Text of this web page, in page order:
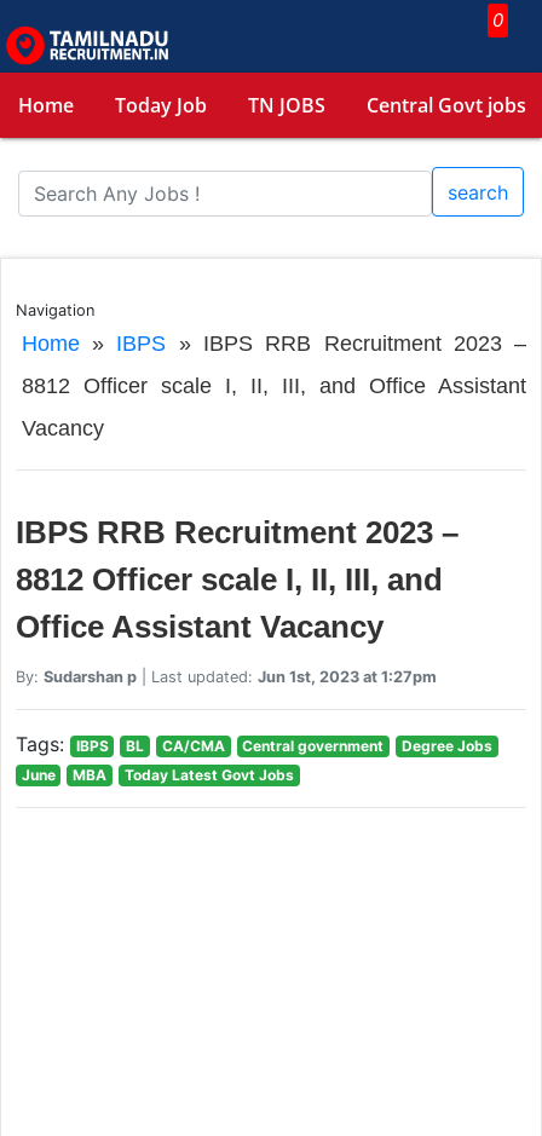
0
Home Today Job TN JOBS Central Govt jobs
search
Navigation
Home» IBPS » IBPS RRB Recruitment 2023 –
8812 Officer scale I, II, III, and Office Assistant
Vacancy
IBPS RRB Recruitment 2023 –
8812 Officer scale I, II, III, and
Office Assistant Vacancy
By: Sudarshan p| Last updated: Jun 1st, 2023 at 1:27pm
Tags: IBPS BL CA/CMA Central government
Degree Jobs
June
MBA Today Latest Govt Jobs